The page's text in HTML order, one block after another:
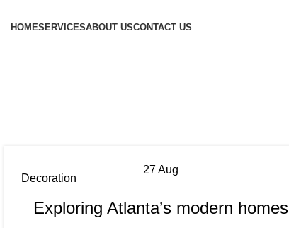
HOMESERVICESABOUT USCONTACT US
27Aug
Decoration
Exploring Atlanta’s modern homes